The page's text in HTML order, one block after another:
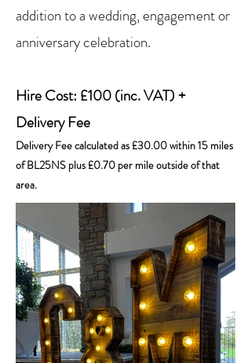
addition to a wedding, engagement or
anniversary celebration.
Hire Cost: £100 (inc. VAT) +
Delivery Fee
Delivery Fee calculated as £30.00 within 15 miles
of BL25NS plus £0.70 per mile outside of that
area.